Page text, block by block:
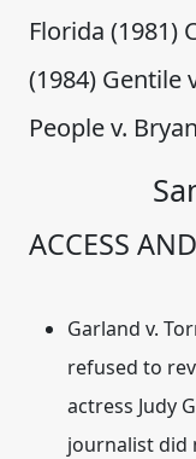
Florida (1981)
(1984) Gentile
People v.
ACCESS
Garland v.
refused to
actress Judy
journalist did